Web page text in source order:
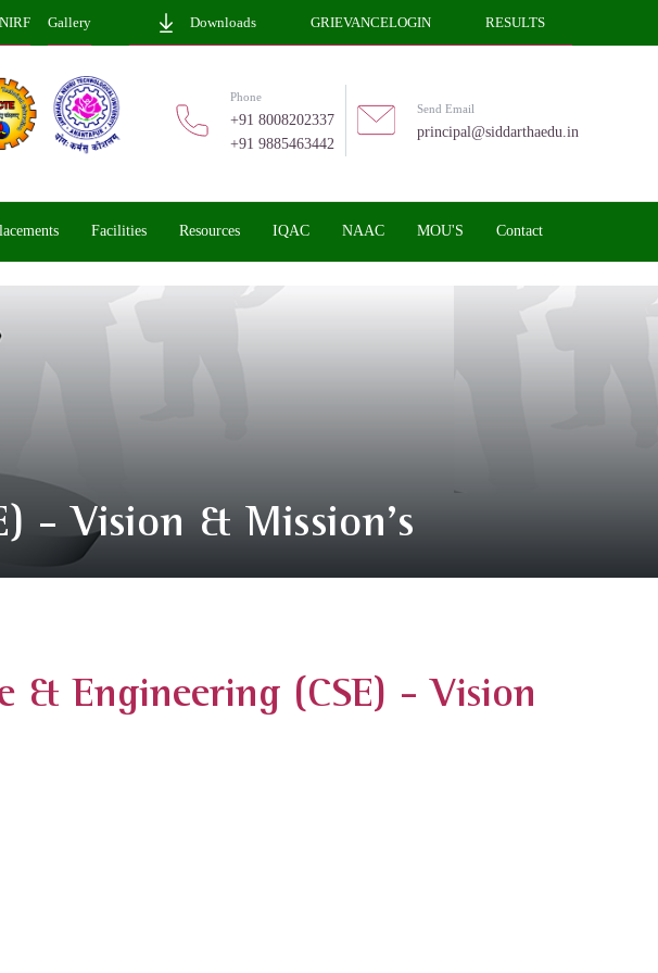
Downloads GRIEVANCELOGIN RESULTS
NIRF Gallery
Phone
+91 8008202337
+91 9885463442
Send Email
principal@siddarthaedu.in
Facilities Resources IQAC NAAC MOU'S Contact
- Vision & Mission's
& Engineering (CSE) - Vision